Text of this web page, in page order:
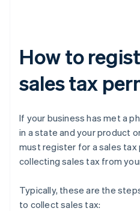
How to
sales tax
If your business has met a
in a state and your product
must register for a sales tax
collecting sales tax from
Typically, these are the
to collect sales tax: